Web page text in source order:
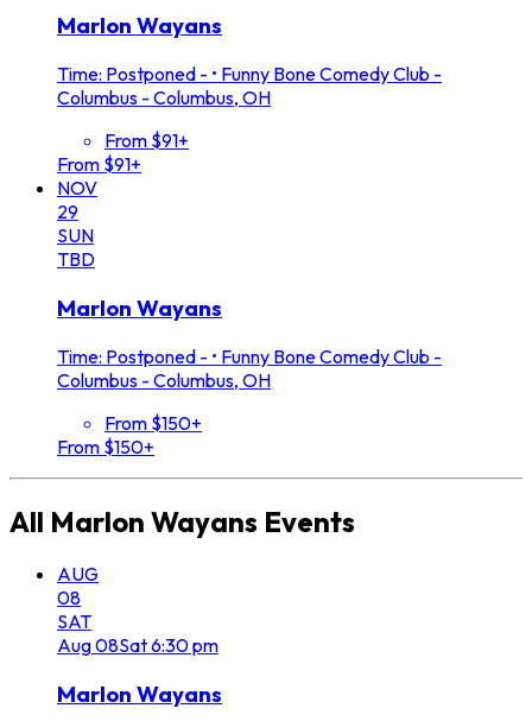
Marlon Wayans
Time: Postponed - • Funny Bone Comedy Club -
Columbus - Columbus, OH
From $91+
From $91+
NOV
29
SUN
TBD
Marlon Wayans
Time: Postponed - • Funny Bone Comedy Club -
Columbus - Columbus, OH
From $150+
From $150+
All Marlon Wayans Events
AUG
08
SAT
Aug08Sat6:30 pm
Marlon Wayans